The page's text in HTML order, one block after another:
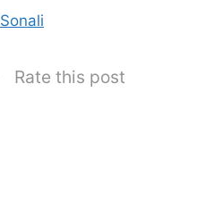
Sonali
Rate this post